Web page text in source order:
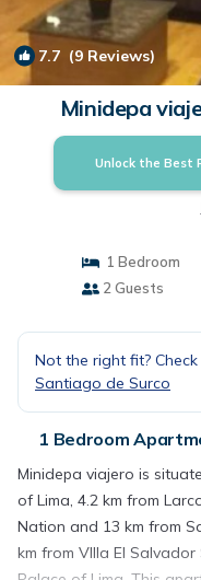
7.7 (9 Reviews)
Minidepa
Unlock the Best
1 Bedroom
2 Guests
Not the right fit?
Santiago de Surco
1 Bedroom
Minidepa viajero is
of Lima, 4.2 km from
Nation and 13 km from
km from VIlla El